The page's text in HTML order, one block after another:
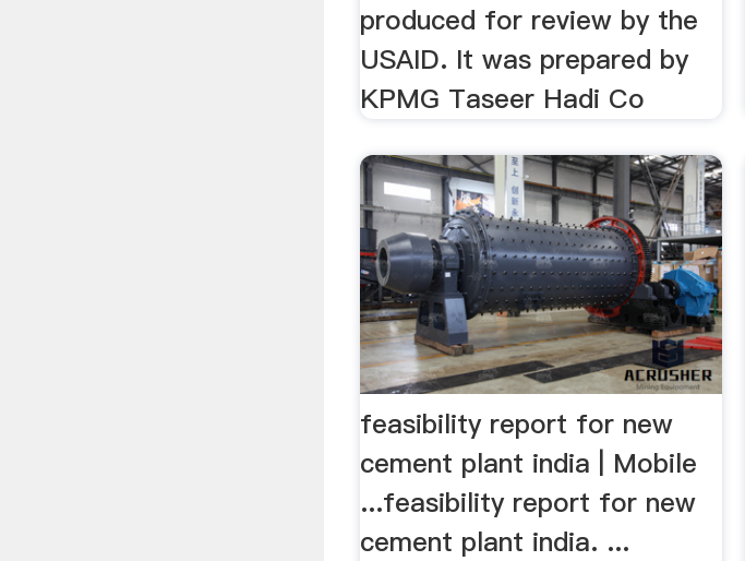
produced for review by the
USAID. It was prepared by
KPMG Taseer Hadi Co
feasibility report for new
cement plant india | Mobile
...feasibility report for new
cement plant india. ...